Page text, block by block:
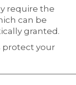
require the
can be
granted.
protect your